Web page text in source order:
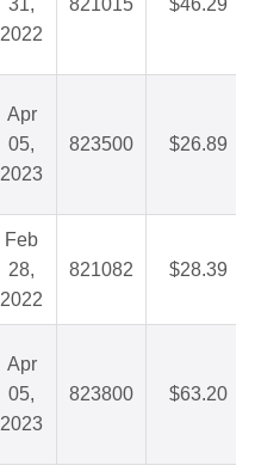
31,
2022
821015 $46.29
Apr
05,
2023
823500 $26.89
Feb
28,
2022
821082 $28.39
Apr
05,
2023
823800 $63.20